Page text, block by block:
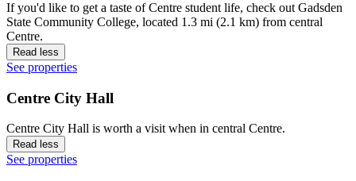
If you'd like to get a taste of Centre student life, check out Gadsden
State Community College, located 1.3 mi (2.1 km) from central
Centre.
Read less
See properties
Centre City Hall
Centre City Hall is worth a visit when in central Centre.
Read less
See properties